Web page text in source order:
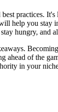
practices.
help you stay
hungry, and
of the
in your